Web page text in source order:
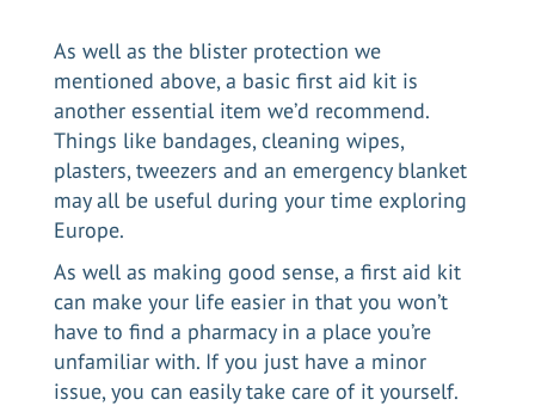
As well as the blister protection we
mentioned above, a basic first aid kit is
another essential item we’d recommend.
Things like bandages, cleaning wipes,
plasters, tweezers and an emergency blanket
may all be useful during your time exploring
Europe.
As well as making good sense, a first aid kit
can make your life easier in that you won’t
have to find a pharmacy in a place you’re
unfamiliar with. If you just have a minor
issue, you can easily take care of it yourself.